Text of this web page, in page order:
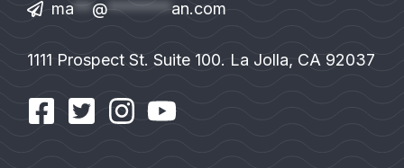
ma**@*******an.com
1111 Prospect St. Suite 100. La Jolla, CA 92037